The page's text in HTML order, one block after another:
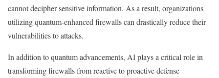
cannot decipher sensitive information. As a result, organizations
utilizing quantum-enhanced firewalls can drastically reduce their
vulnerabilities to attacks.
In addition to quantum advancements, AI plays a critical role in
transforming firewalls from reactive to proactive defense